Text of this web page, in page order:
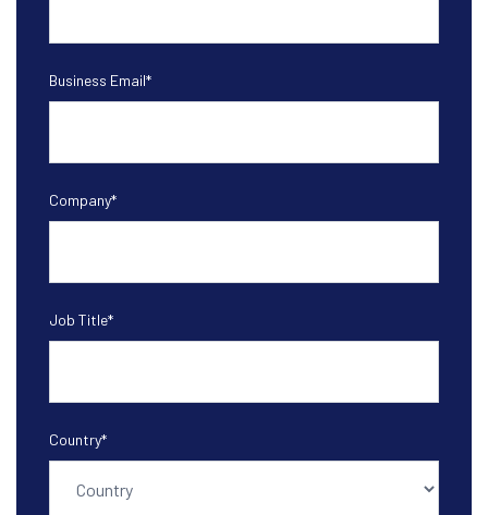
Business Email*
Company*
Job Title*
Country*